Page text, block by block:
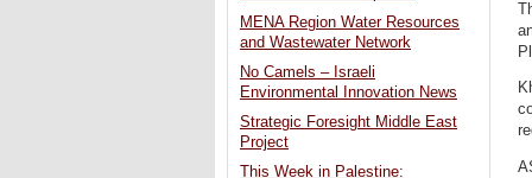
MENA Region Water Resources
and Wastewater Network
No Camels – Israeli
Environmental Innovation News
Strategic Foresight Middle East
Project
This Week in Palestine: